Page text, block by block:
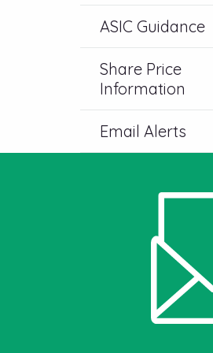
ASIC Guidance
Share Price
Information
Email Alerts